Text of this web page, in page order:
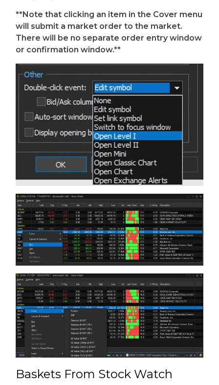
**Note that clicking an item in the Cover menu
will submit a market order to the market.
There will be no separate order entry window
or confirmation window.**
Baskets From Stock Watch